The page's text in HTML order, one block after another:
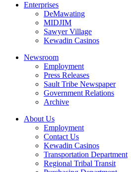
Enterprises
DeMawating
MIDJIM
Sawyer Village
Kewadin Casinos
Newsroom
Employment
Press Releases
Sault Tribe Newspaper
Government Relations
Archive
About Us
Employment
Contact Us
Kewadin Casinos
Transportation Department
Regional Tribal Transit